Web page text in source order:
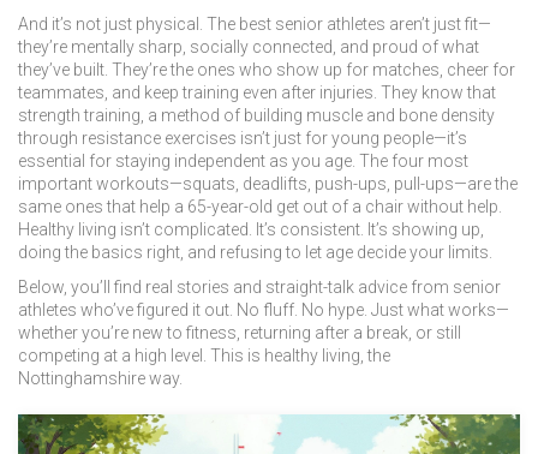
And it’s not just physical. The best senior athletes aren’t just fit—
they’re mentally sharp, socially connected, and proud of what
they’ve built. They’re the ones who show up for matches, cheer for
teammates, and keep training even after injuries. They know that
strength training a method of building muscle and bone density
through resistance exercises isn’t just for young people—it’s
essential for staying independent as you age. The four most
important workouts—squats, deadlifts, push-ups, pull-ups—are the
same ones that help a 65-year-old get out of a chair without help.
Healthy living isn’t complicated. It’s consistent. It’s showing up,
doing the basics right, and refusing to let age decide your limits.
Below, you’ll find real stories and straight-talk advice from senior
athletes who’ve figured it out. No fluff. No hype. Just what works—
whether you’re new to fitness, returning after a break, or still
competing at a high level. This is healthy living, the
Nottinghamshire way.